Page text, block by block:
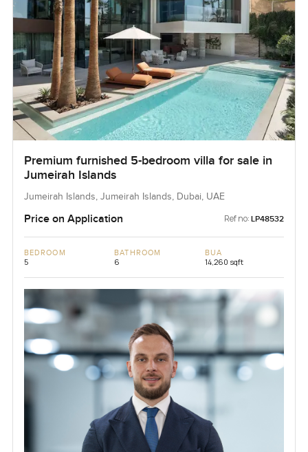
Premium furnished 5-bedroom villa for sale in
Jumeirah Islands
Jumeirah Islands, Jumeirah Islands, Dubai, UAE
Price on Application Ref no: LP48532
BEDROOM
5
BATHROOM
6
BUA
14,260 sqft